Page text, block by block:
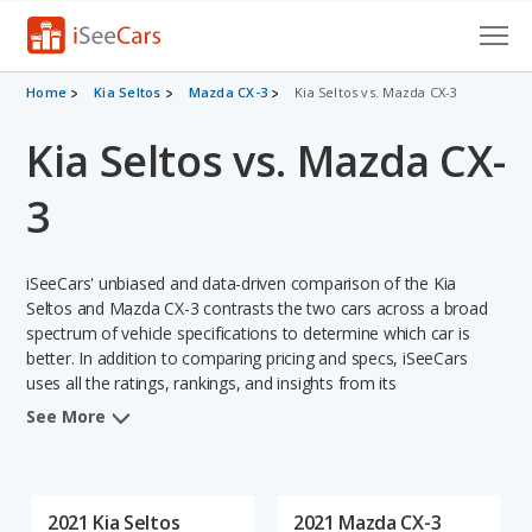
Cars for Sale
Research
VIN Check
Saved Searches
Saved iVIN Reports
Log In
Home Kia Seltos Mazda CX-3 Kia Seltos vs. Mazda CX-3
Kia Seltos vs. Mazda CX-
3
iSeeCars' unbiased and data-driven comparison of the Kia
Seltos and Mazda CX-3 contrasts the two cars across a broad
spectrum of vehicle specifications to determine which car is
better. In addition to comparing pricing and specs, iSeeCars
uses all the ratings, rankings, and insights from its
comprehensive analyses of each vehicle model, including
See More
2021 Kia Seltos 2021 Mazda CX-3